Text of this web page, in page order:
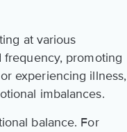
at various
frequency, promoting
experiencing illness,
imbalances.
balance. For